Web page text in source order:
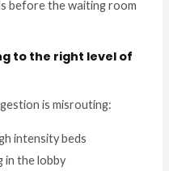
before the waiting room
to the right level of
is misrouting:
intensity beds
in the lobby